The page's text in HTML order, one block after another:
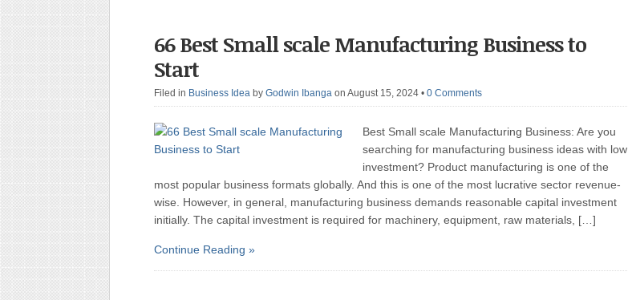
66 Best Small scale Manufacturing Business to
Start
Filed in Business Idea by Godwin Ibanga on August 15, 2024 • 0 Comments
Best Small scale Manufacturing Business: Are you
searching for manufacturing business ideas with low
investment? Product manufacturing is one of the
most popular business formats globally. And this is one of the most lucrative sector revenue-
wise. However, in general, manufacturing business demands reasonable capital investment
initially. The capital investment is required for machinery, equipment, raw materials, […]
Continue Reading »